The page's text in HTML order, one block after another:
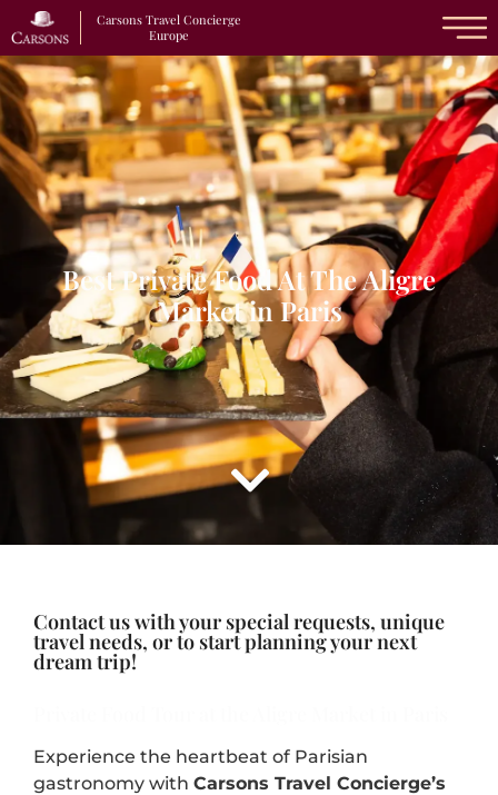
Carsons Travel Concierge
Europe
Best Private Food At The Aligre
Market in Paris
Contact us with your special requests, unique
travel needs, or to start planning your next
dream trip!
Experience the heartbeat of Parisian
gastronomy with Carsons Travel Concierge’s